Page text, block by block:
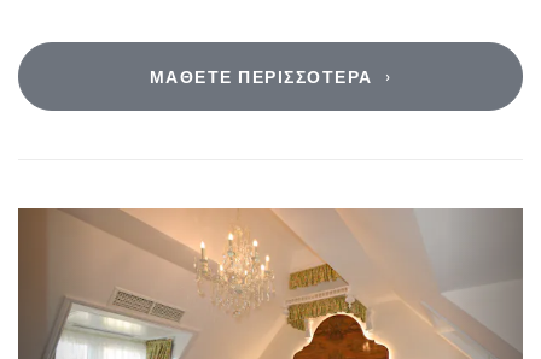
ΜΆΘΕΤΕ ΠΕΡΙΣΣΌΤΕΡΑ
Previous